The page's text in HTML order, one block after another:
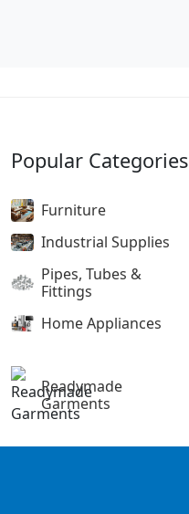
Popular Categories
Furniture
Industrial Supplies
Pipes, Tubes &
Fittings
Home Appliances
Readymade
Garments